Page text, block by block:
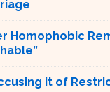
Homophobic
it of